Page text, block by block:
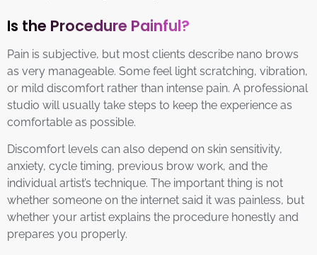
Is the Procedure Painful?
Pain is subjective, but most clients describe nano brows
as very manageable. Some feel light scratching, vibration,
or mild discomfort rather than intense pain. A professional
studio will usually take steps to keep the experience as
comfortable as possible.
Discomfort levels can also depend on skin sensitivity,
anxiety, cycle timing, previous brow work, and the
individual artist’s technique. The important thing is not
whether someone on the internet said it was painless, but
whether your artist explains the procedure honestly and
prepares you properly.